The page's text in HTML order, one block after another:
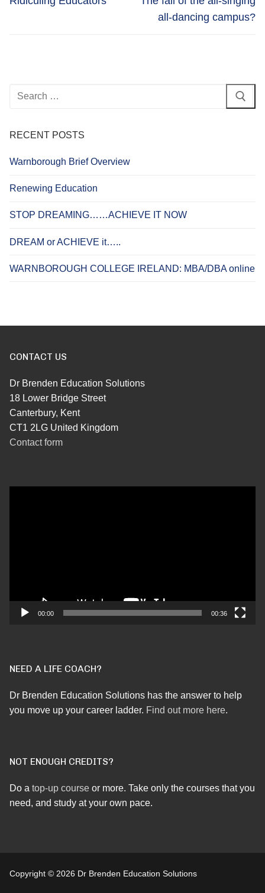
post:all-dancing campus?
Search
RECENT POSTS
Warnborough Brief Overview
Renewing Education
STOP DREAMING……ACHIEVE IT NOW
DREAM or ACHIEVE it…..
WARNBOROUGH COLLEGE IRELAND: MBA/DBA online
CONTACT US
Dr Brenden Education Solutions
18 Lower Bridge Street
Canterbury, Kent
CT1 2LG United Kingdom
Contact form
00:00 00:36
NEED A LIFE COACH?
Dr Brenden Education Solutions has the answer to help
you move up your career ladder. Find out more here.
NOT ENOUGH CREDITS?
Do a top-up course or more. Take only the courses that you
need, and study at your own pace.
Copyright © 2026 Dr Brenden Education Solutions